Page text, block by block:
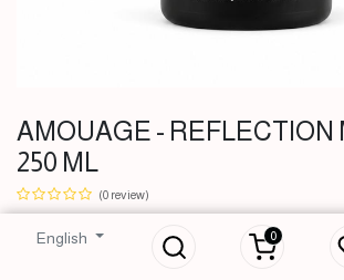
English 0
AMOUAGE - REFLECTION
250 ML
(0 review)
51,000IQD
REFLECTION
MAN - EG | 250 ML
IQD